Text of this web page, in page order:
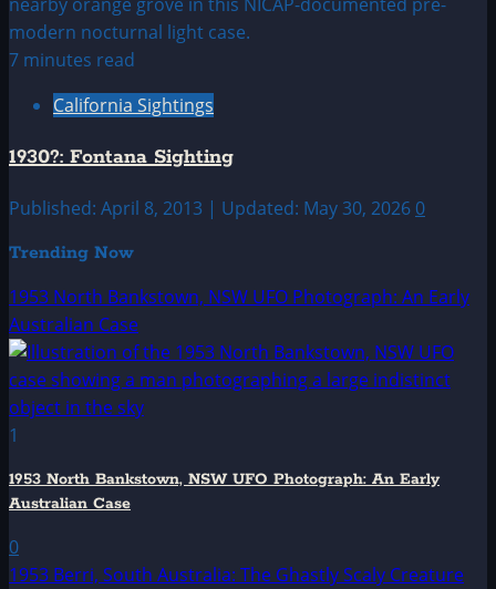
7 minutes read
California Sightings
1930?: Fontana Sighting
Published: April 8, 2013 | Updated: May 30, 2026 0
Trending Now
1953 North Bankstown, NSW UFO Photograph: An Early
Australian Case
1
1953 North Bankstown, NSW UFO Photograph: An Early
Australian Case
0
1953 Berri, South Australia: The Ghastly Scaly Creature